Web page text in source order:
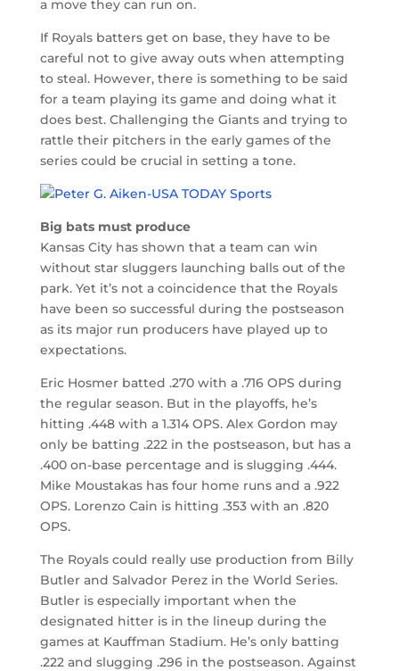
a move they can run on.
If Royals batters get on base, they have to be
careful not to give away outs when attempting
to steal. However, there is something to be said
for a team playing its game and doing what it
does best. Challenging the Giants and trying to
rattle their pitchers in the early games of the
series could be crucial in setting a tone.
Big bats must produce
Kansas City has shown that a team can win
without star sluggers launching balls out of the
park. Yet it’s not a coincidence that the Royals
have been so successful during the postseason
as its major run producers have played up to
expectations.
Eric Hosmer batted .270 with a .716 OPS during
the regular season. But in the playoffs, he’s
hitting .448 with a 1.314 OPS. Alex Gordon may
only be batting .222 in the postseason, but has a
.400 on-base percentage and is slugging .444.
Mike Moustakas has four home runs and a .922
OPS. Lorenzo Cain is hitting .353 with an .820
OPS.
The Royals could really use production from Billy
Butler and Salvador Perez in the World Series.
Butler is especially important when the
designated hitter is in the lineup during the
games at Kauffman Stadium. He’s only batting
.222 and slugging .296 in the postseason. Against